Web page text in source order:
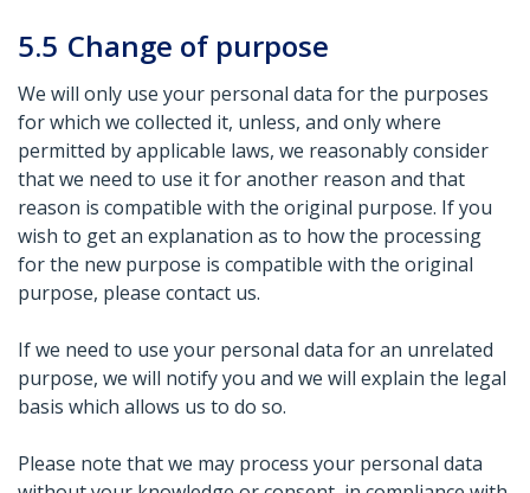
5.5 Change of purpose
We will only use your personal data for the purposes
for which we collected it, unless, and only where
permitted by applicable laws, we reasonably consider
that we need to use it for another reason and that
reason is compatible with the original purpose. If you
wish to get an explanation as to how the processing
for the new purpose is compatible with the original
purpose, please contact us.
If we need to use your personal data for an unrelated
purpose, we will notify you and we will explain the legal
basis which allows us to do so.
Please note that we may process your personal data